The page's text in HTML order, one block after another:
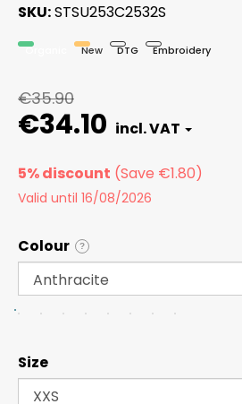
SKU STSU253C2532S
Organic New DTG Embroidery
€35.90
€34.10
5% discount
Valid until 16/08/2026
Colour ?
Size